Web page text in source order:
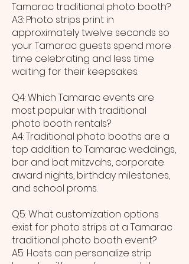
Tamarac traditional photo booth?
A3: Photo strips print in
approximately twelve seconds so
your Tamarac guests spend more
time celebrating and less time
waiting for their keepsakes.
Q4: Which Tamarac events are
most popular with traditional
photo booth rentals?
A4: Traditional photo booths are a
top addition to Tamarac weddings,
bar and bat mitzvahs, corporate
award nights, birthday milestones,
and school proms.
Q5: What customization options
exist for photo strips at a Tamarac
traditional photo booth event?
A5: Hosts can personalize strip